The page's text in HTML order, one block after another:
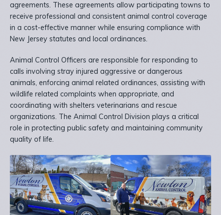
agreements. These agreements allow participating towns to
receive professional and consistent animal control coverage
in a cost-effective manner while ensuring compliance with
New Jersey statutes and local ordinances.
Animal Control Officers are responsible for responding to
calls involving stray injured aggressive or dangerous
animals, enforcing animal related ordinances, assisting with
wildlife related complaints when appropriate, and
coordinating with shelters veterinarians and rescue
organizations. The Animal Control Division plays a critical
role in protecting public safety and maintaining community
quality of life.